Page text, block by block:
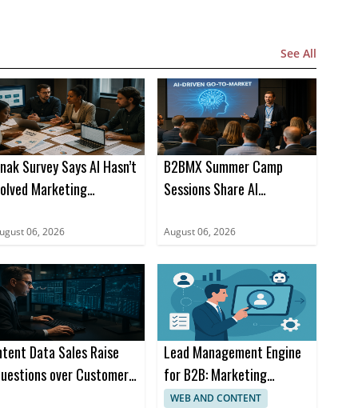
See All
Survey Says AI Hasn’t
Marketing
06, 2026
B2BMX Summer Camp
Sessions Share AI
August 06, 2026
Data Sales Raise
over Customer
Lead Management Engine
for B2B: Marketing
Automation and AI
WEB AND CONTENT